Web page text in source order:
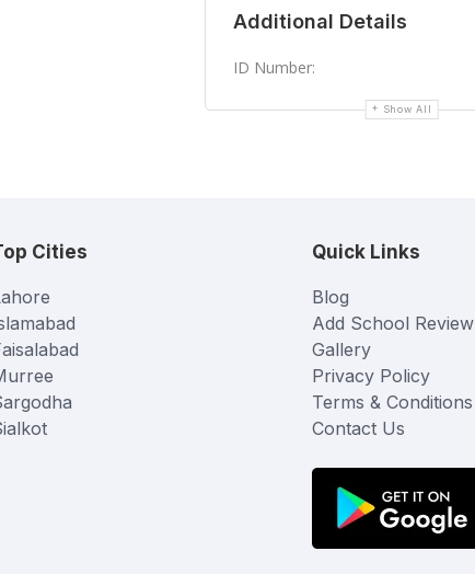
Additional Details
ID Number:
Show All
Cities Quick Links
Blog
Add School Review
Gallery
Privacy Policy
Terms & Conditions
Contact Us